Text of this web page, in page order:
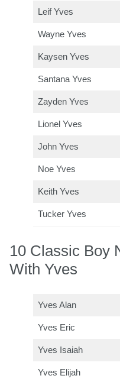
Leif Yves
Wayne Yves
Kaysen Yves
Santana Yves
Zayden Yves
Lionel Yves
John Yves
Noe Yves
Keith Yves
Tucker Yves
10 Classic Boy
With Yves
Yves Alan
Yves Eric
Yves Isaiah
Yves Elijah